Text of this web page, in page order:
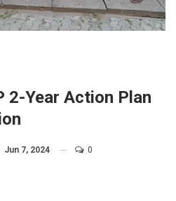
2-Year Action Plan
Jun 7, 2024 0